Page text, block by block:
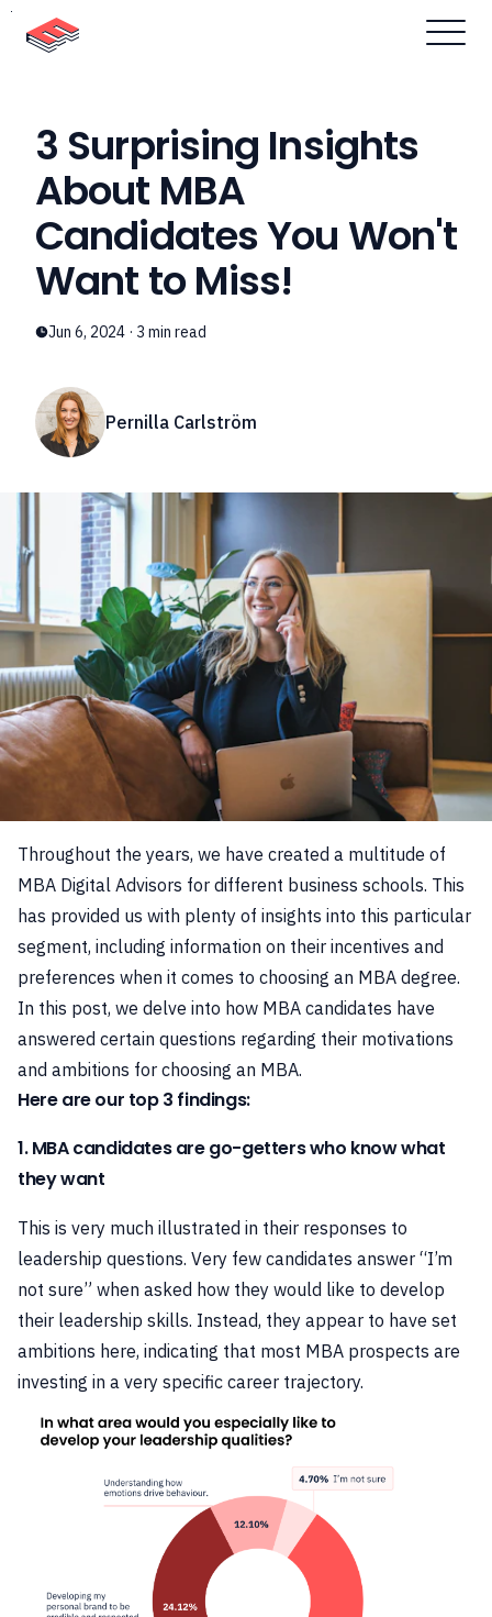
Skip to content
3 Surprising Insights
About MBA
Candidates You Won't
Want to Miss!
Jun 6, 2024 · 3 min read
Pernilla Carlström
Throughout the years, we have created a multitude of
MBA Digital Advisors for different business schools. This
has provided us with plenty of insights into this particular
segment, including information on their incentives and
preferences when it comes to choosing an MBA degree.
In this post, we delve into how MBA candidates have
answered certain questions regarding their motivations
and ambitions for choosing an MBA.
Here are our top 3 findings:
1. MBA candidates are go-getters who know what
they want
This is very much illustrated in their responses to
leadership questions. Very few candidates answer “I’m
not sure” when asked how they would like to develop
their leadership skills. Instead, they appear to have set
ambitions here, indicating that most MBA prospects are
investing in a very specific career trajectory.